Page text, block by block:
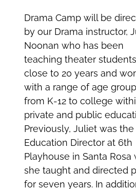
Drama Camp will be
by our Drama instructor,
Noonan who has been
teaching theater
close to 20 years and
with a range of age
from K-12 to college
private and public
Previously, Juliet was the
Education Director at 6th
Playhouse in Santa Rosa
she taught and directed
for seven years. In